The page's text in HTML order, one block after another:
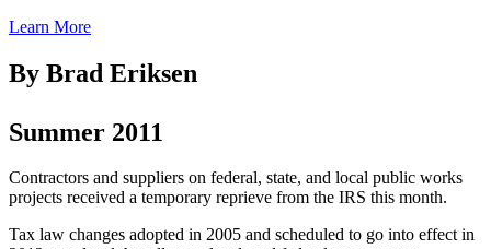
Learn More
By Brad Eriksen
Summer 2011
Contractors and suppliers on federal, state, and local public works
projects received a temporary reprieve from the IRS this month.
Tax law changes adopted in 2005 and scheduled to go into effect in